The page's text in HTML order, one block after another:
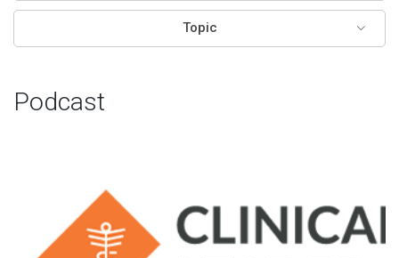
There are no suggestions because the search field is
Topic
Podcast